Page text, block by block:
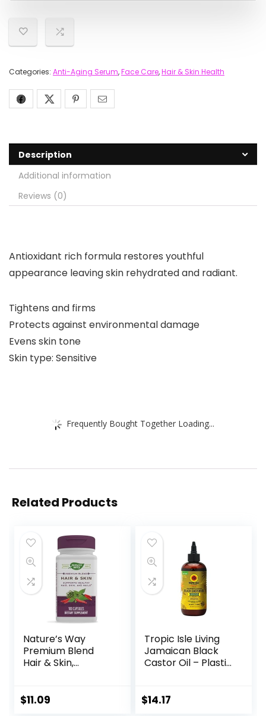
Categories: Anti-Aging Serum,Face Care,Hair & Skin Health
Description
Additional information
Reviews (0)
Antioxidant rich formula restores youthful
appearance leaving skin rehydrated and radiant.
Tightens and firms
Protects against environmental damage
Evens skin tone
Skin type: Sensitive
Frequently Bought Together Loading...
Related Products
Nature’s Way
Premium Blend
Hair & Skin,
100 Capsules
$11.09
Tropic Isle Living
Jamaican Black
Castor Oil – Plastic
Oil, Skin
$14.17